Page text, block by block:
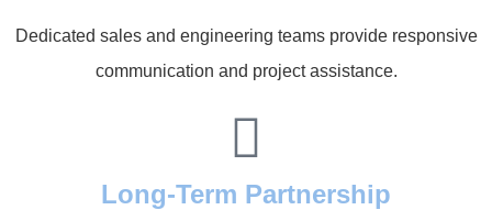
Dedicated sales and engineering teams provide responsive
communication and project assistance.
Long-Term Partnership